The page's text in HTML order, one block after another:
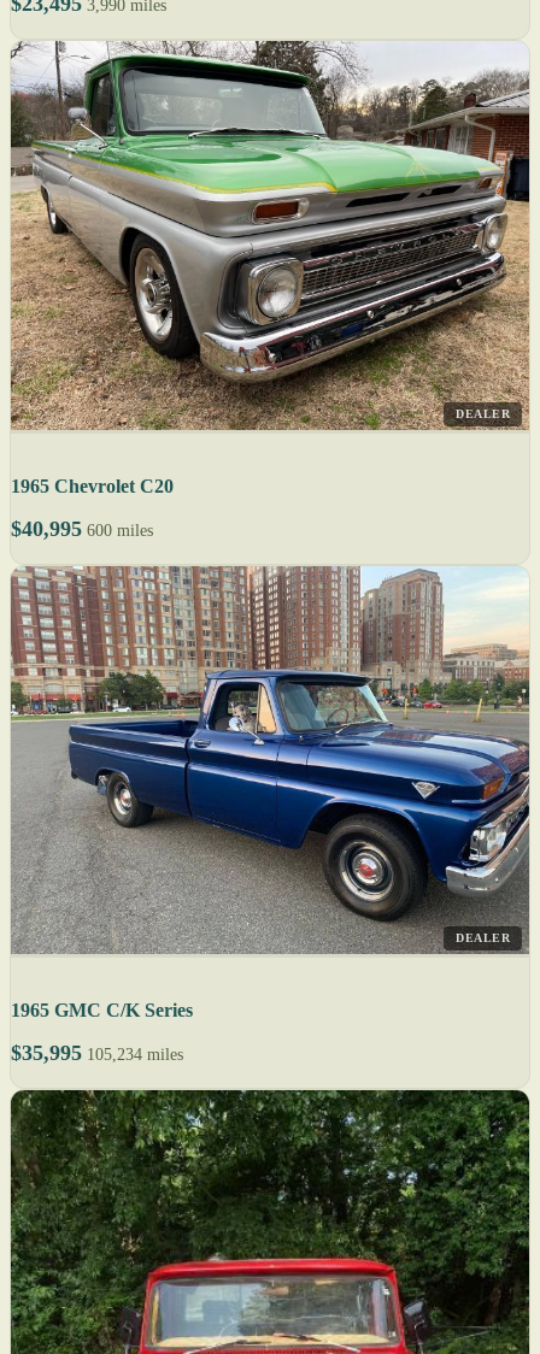
3,990 miles
DEALER
1965 Chevrolet C20
$40,995 600 miles
DEALER
1965 GMC C/K Series
$35,995 105,234 miles